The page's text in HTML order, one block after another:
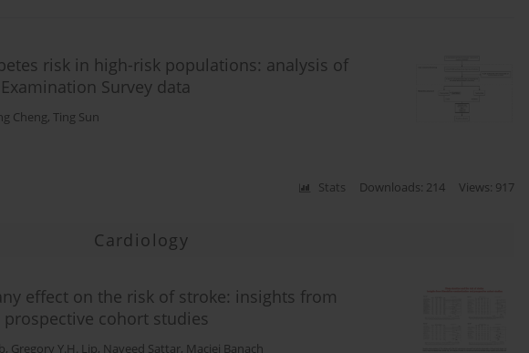
risk in high-risk populations: analysis of
Survey data
Cheng, Ting Sun
Stats Downloads: 214 Views: 917
Cardiology
effect on the risk of stroke: insights from
cohort studies
, Gregory Y.H. Lip, Naveed Sattar, Maciej Banach